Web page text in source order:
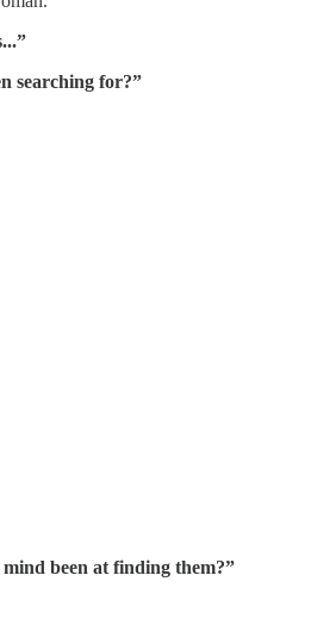
searching for?”
been at finding them?”